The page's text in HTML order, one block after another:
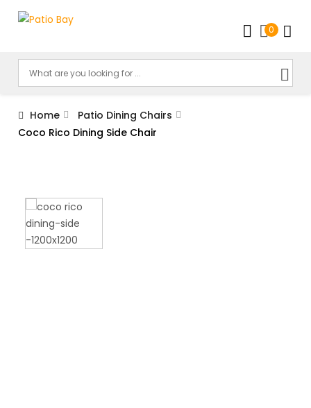
0
Home
Patio Dining Chairs
Coco Rico Dining Side Chair